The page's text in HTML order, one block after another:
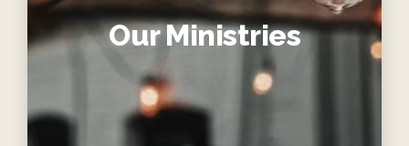
Our Ministries